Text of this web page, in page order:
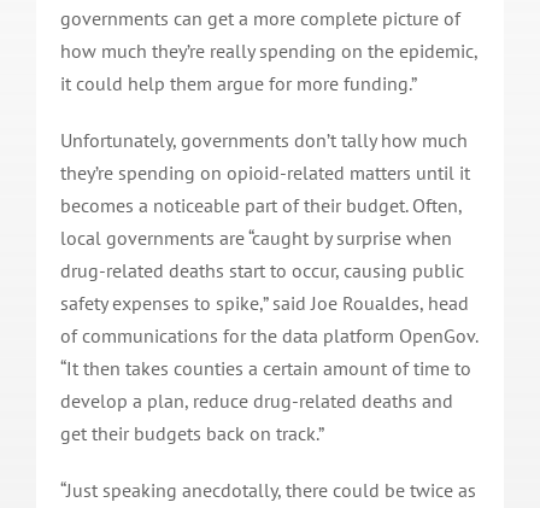
governments can get a more complete picture of
how much they’re really spending on the epidemic,
it could help them argue for more funding.”
Unfortunately, governments don’t tally how much
they’re spending on opioid-related matters until it
becomes a noticeable part of their budget. Often,
local governments are “caught by surprise when
drug-related deaths start to occur, causing public
safety expenses to spike,” said Joe Roualdes, head
of communications for the data platform OpenGov.
“It then takes counties a certain amount of time to
develop a plan, reduce drug-related deaths and
get their budgets back on track.”
“Just speaking anecdotally, there could be twice as